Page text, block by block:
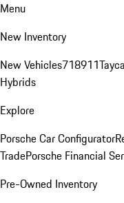
Menu
New Inventory
New Vehicles718911
Hybrids
Explore
Porsche Car Configurator
TradePorsche Financial
Pre-Owned Inventory